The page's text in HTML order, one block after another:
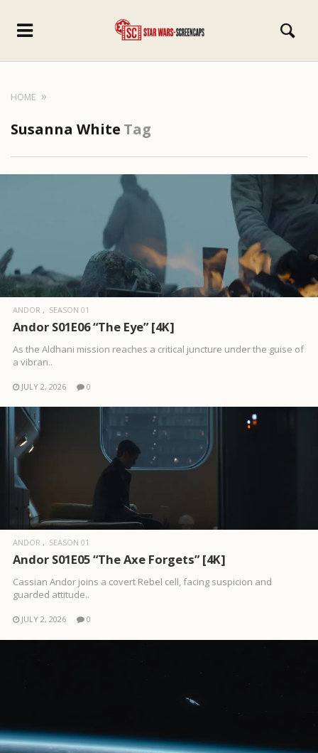
HOME
Susanna White Tag
ANDOR SEASON 01
Andor S01E06 “The Eye” [4K]
As the Aldhani mission reaches a critical juncture under the guise of
a vibran..
JULY 2, 2026 0
ANDOR SEASON 01
Andor S01E05 “The Axe Forgets” [4K]
Cassian Andor joins a covert Rebel cell, facing suspicion and
guarded attitude..
JULY 2, 2026 0